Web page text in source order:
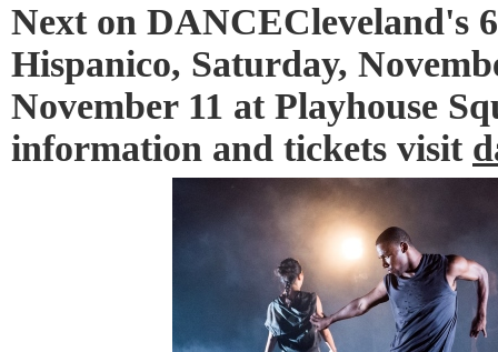
Next on DANCECleveland's
Hispanico, Saturday,
November 11 at Playhouse
information and tickets visit